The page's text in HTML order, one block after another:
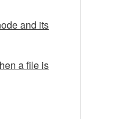
and its
a file is